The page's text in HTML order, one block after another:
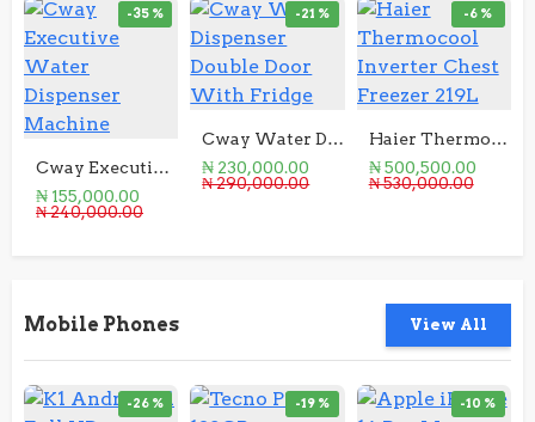
-35 %
Cway Executive Water Dispenser Machine
₦ 155,000.00
₦ 240,000.00
-21 %
Cway Water Dispenser Double Door With Fridge
₦ 230,000.00
₦ 290,000.00
-6 %
Haier Thermocool Inverter Chest Freezer 219L
₦ 500,500.00
₦ 530,000.00
Mobile Phones View All
-26 % -19 % -10 %